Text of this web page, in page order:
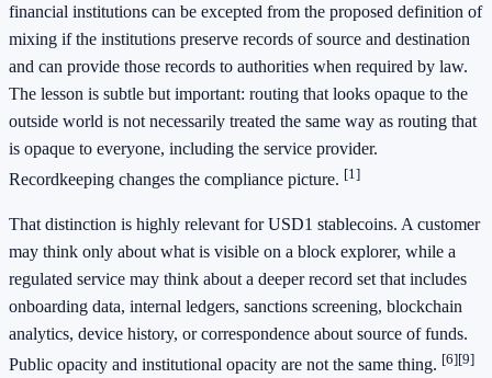
financial institutions can be excepted from the proposed definition of
mixing if the institutions preserve records of source and destination
and can provide those records to authorities when required by law.
The lesson is subtle but important: routing that looks opaque to the
outside world is not necessarily treated the same way as routing that
is opaque to everyone, including the service provider.
Recordkeeping changes the compliance picture. [1]
That distinction is highly relevant for USD1 stablecoins. A customer
may think only about what is visible on a block explorer, while a
regulated service may think about a deeper record set that includes
onboarding data, internal ledgers, sanctions screening, blockchain
analytics, device history, or correspondence about source of funds.
Public opacity and institutional opacity are not the same thing. [6][9]